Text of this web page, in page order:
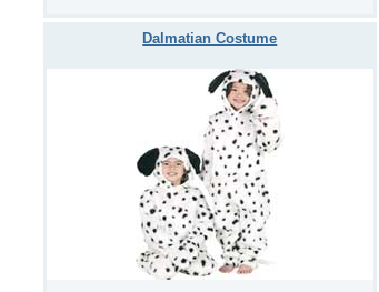
Dalmatian Costume